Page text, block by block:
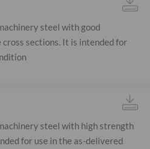
steel with good
sections. It is intended for
steel with high strength
for use in the as-delivered